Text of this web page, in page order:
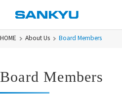
HOME About Us Board Members
Board Members